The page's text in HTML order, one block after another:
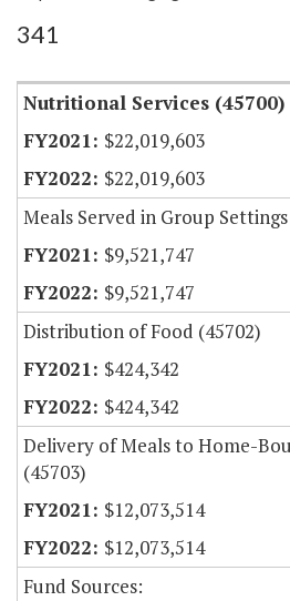
Item Lookup
341
Nutritional Services (45700)
$22,019,603
$22,019,603
Meals Served in Group
$9,521,747
$9,521,747
Distribution of Food (45702)
$424,342
$424,342
Delivery of Meals to Home-
(45703)
$12,073,514
$12,073,514
Fund Sources: